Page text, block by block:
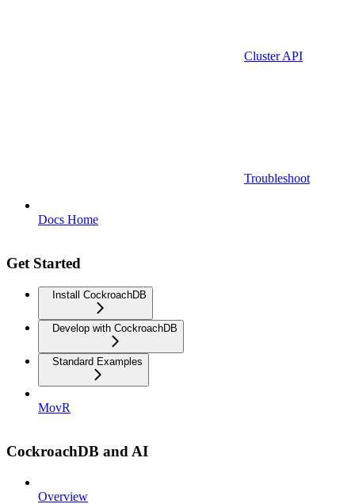
Cluster API
Troubleshoot
Docs Home
Get Started
Install CockroachDB
Develop with CockroachDB
Standard Examples
MovR
CockroachDB and AI
Overview